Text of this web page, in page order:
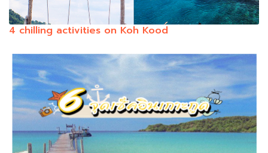
4 chilling activities on Koh Kood